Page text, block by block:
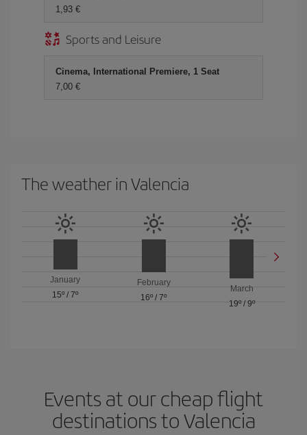
1,93 €
Sports and Leisure
Cinema, International Premiere, 1 Seat
7,00 €
The weather in Valencia
January
15º /7º
February
16º / 7º
March
19º/ 9º
Events at our cheap flight
destinations to Valencia